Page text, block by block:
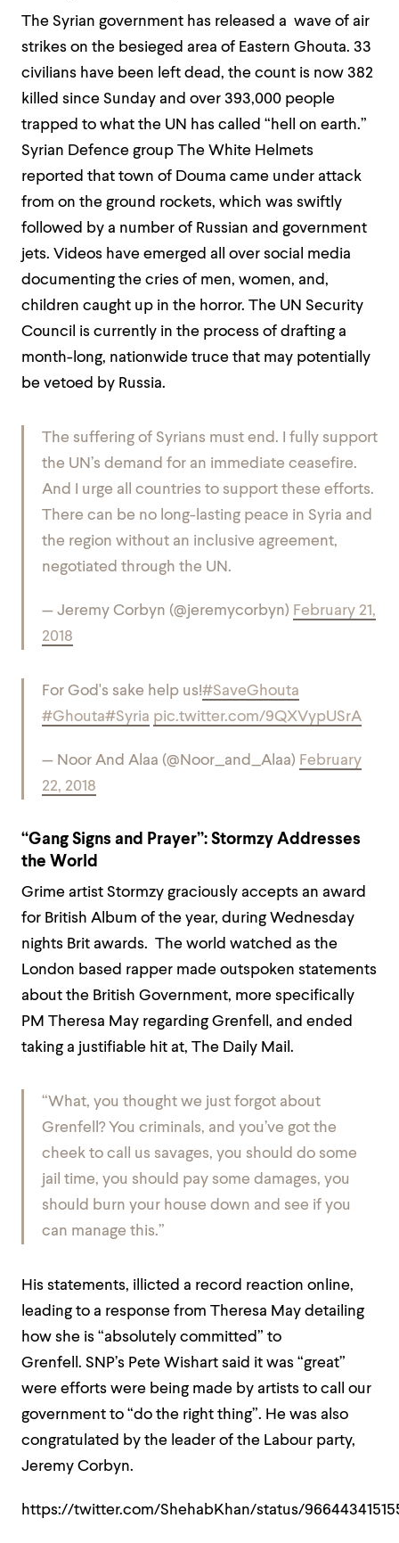
The Syrian government has released a wave of air
strikes on the besieged area of Eastern Ghouta. 33
civilians have been left dead, the count is now 382
killed since Sunday and over 393,000 people
trapped to what the UN has called “hell on earth.”
Syrian Defence group The White Helmets
reported that town of Douma came under attack
from on the ground rockets, which was swiftly
followed by a number of Russian and government
jets. Videos have emerged all over social media
documenting the cries of men, women, and,
children caught up in the horror. The UN Security
Council is currently in the process of drafting a
month-long, nationwide truce that may potentially
be vetoed by Russia.
The suffering of Syrians must end. I fully support
the UN’s demand for an immediate ceasefire.
And I urge all countries to support these efforts.
There can be no long-lasting peace in Syria and
the region without an inclusive agreement,
negotiated through the UN.
— Jeremy Corbyn (@jeremycorbyn) February 21,
2018
For God's sake help us!#SaveGhouta
#Ghouta#Syria pic.twitter.com/9QXVypUSrA
— Noor And Alaa (@Noor_and_Alaa) February
22, 2018
“Gang Signs and Prayer”: Stormzy Addresses
the World
Grime artist Stormzy graciously accepts an award
for British Album of the year, during Wednesday
nights Brit awards. The world watched as the
London based rapper made outspoken statements
about the British Government, more specifically
PM Theresa May regarding Grenfell, and ended
taking a justifiable hit at, The Daily Mail.
“What, you thought we just forgot about
Grenfell? You criminals, and you’ve got the
cheek to call us savages, you should do some
jail time, you should pay some damages, you
should burn your house down and see if you
can manage this.”
His statements, illicted a record reaction online,
leading to a response from Theresa May detailing
how she is “absolutely committed” to
Grenfell. SNP’s Pete Wishart said it was “great”
were efforts were being made by artists to call our
government to “do the right thing”. He was also
congratulated by the leader of the Labour party,
Jeremy Corbyn.
https://twitter.com/ShehabKhan/status/